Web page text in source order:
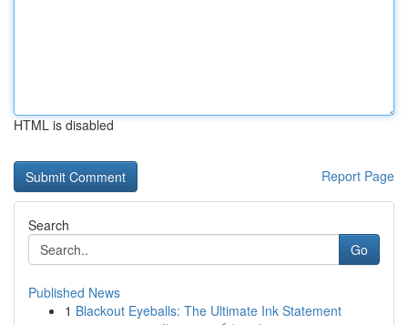
HTML is disabled
Report Page
Search
Go
Published News
1 Blackout Eyeballs: The Ultimate Ink Statement